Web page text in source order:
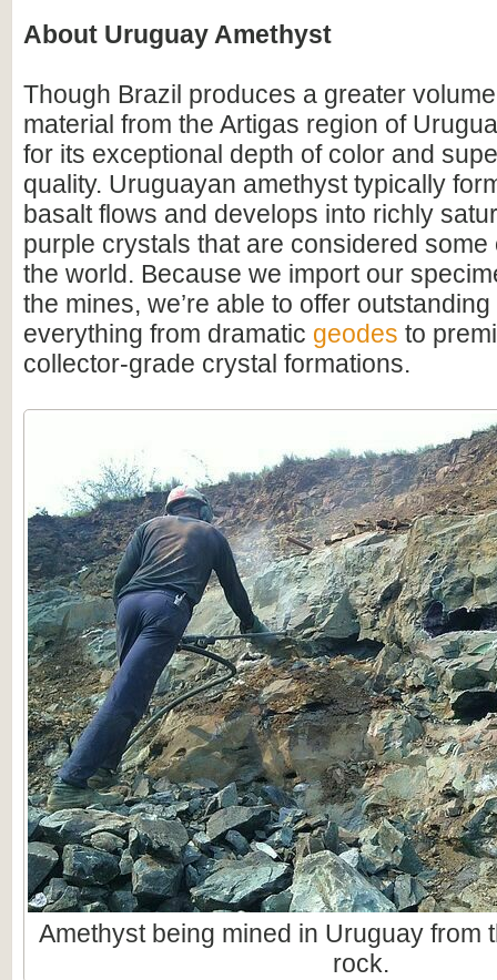
About Uruguay Amethyst
Though Brazil produces a greater
material from the Artigas region of
for its exceptional depth of color and
quality. Uruguayan amethyst typically
basalt flows and develops into richly
purple crystals that are considered some
the world. Because we import our
the mines, we’re able to offer
everything from dramatic geodes to
collector-grade crystal formations.
Amethyst being mined in Uruguay from
rock.